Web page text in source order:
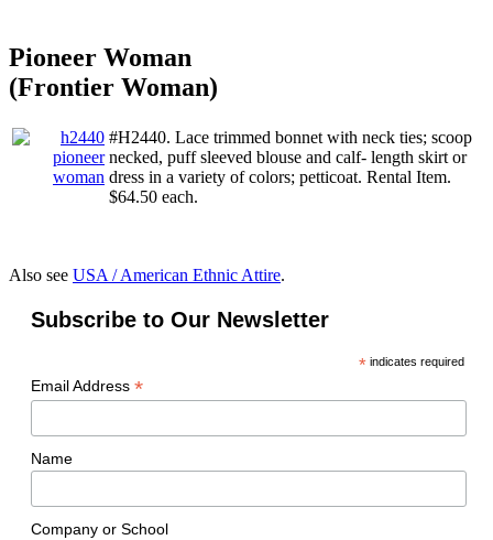
Pioneer Woman
(Frontier Woman)
#H2440. Lace trimmed bonnet with neck ties; scoop
necked, puff sleeved blouse and calf- length skirt or
dress in a variety of colors; petticoat. Rental Item.
$64.50 each.
Also see USA / American Ethnic Attire.
Subscribe to Our Newsletter
*indicates required
Email Address *
Name
Company or School